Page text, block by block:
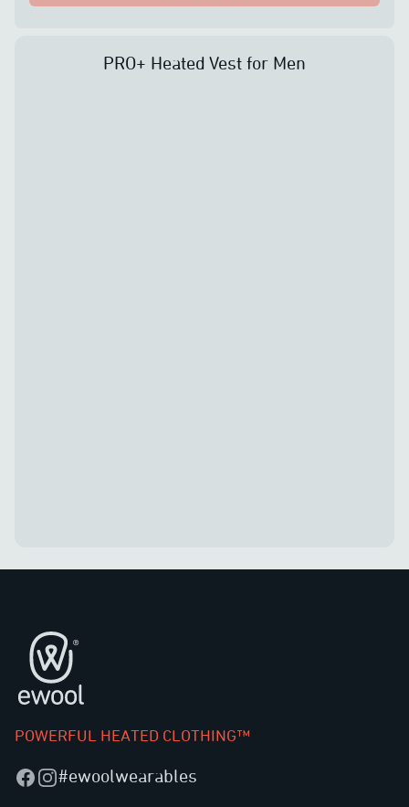
PRO+ Heated Vest for Men
Footer
POWERFUL HEATED CLOTHING™
Facebook
Instagram
#ewoolwearables